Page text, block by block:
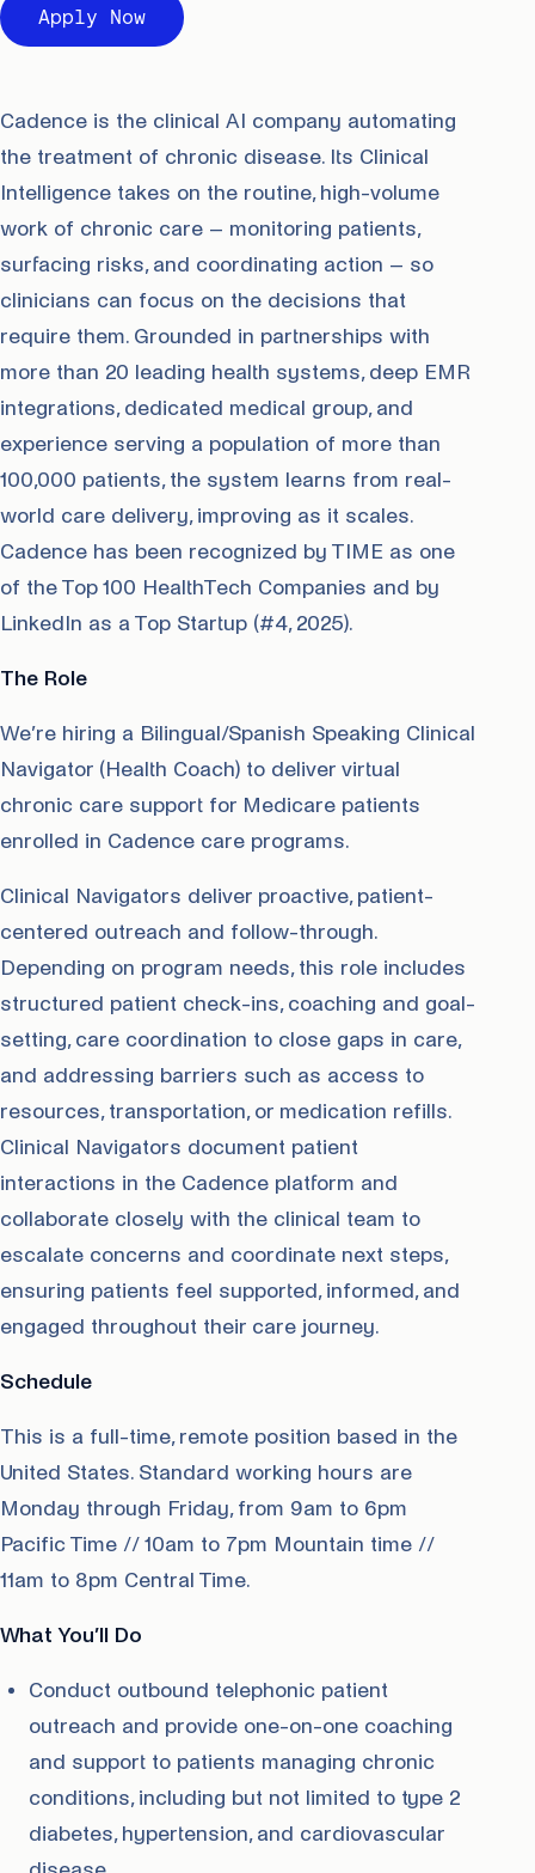
Apply Now
Cadence is the clinical AI company automating
the treatment of chronic disease. Its Clinical
Intelligence takes on the routine, high-volume
work of chronic care – monitoring patients,
surfacing risks, and coordinating action – so
clinicians can focus on the decisions that
require them. Grounded in partnerships with
more than 20 leading health systems, deep EMR
integrations, dedicated medical group, and
experience serving a population of more than
100,000 patients, the system learns from real-
world care delivery, improving as it scales.
Cadence has been recognized by TIME as one
of the Top 100 HealthTech Companies and by
LinkedIn as a Top Startup (#4, 2025).
The Role
We’re hiring a Bilingual/Spanish Speaking Clinical
Navigator (Health Coach) to deliver virtual
chronic care support for Medicare patients
enrolled in Cadence care programs.
Clinical Navigators deliver proactive, patient-
centered outreach and follow-through.
Depending on program needs, this role includes
structured patient check-ins, coaching and goal-
setting, care coordination to close gaps in care,
and addressing barriers such as access to
resources, transportation, or medication refills.
Clinical Navigators document patient
interactions in the Cadence platform and
collaborate closely with the clinical team to
escalate concerns and coordinate next steps,
ensuring patients feel supported, informed, and
engaged throughout their care journey.
Schedule
This is a full-time, remote position based in the
United States. Standard working hours are
Monday through Friday, from 9am to 6pm
Pacific Time // 10am to 7pm Mountain time //
11am to 8pm Central Time.
What You’ll Do
Conduct outbound telephonic patient
outreach and provide one-on-one coaching
and support to patients managing chronic
conditions, including but not limited to type 2
diabetes, hypertension, and cardiovascular